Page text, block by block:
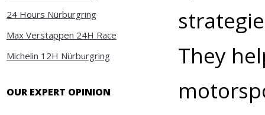
24 Hours Nürburgring
Max Verstappen 24H Race
Michelin 12H Nürburgring
OUR EXPERT OPINION
They